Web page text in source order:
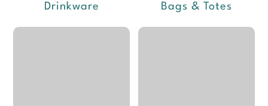
Drinkware Bags & Totes